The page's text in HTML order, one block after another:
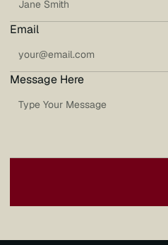
Email
Message Here